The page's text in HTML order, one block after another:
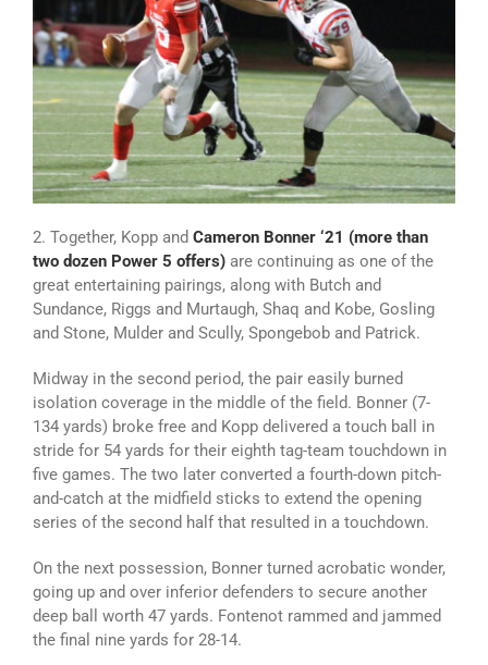
2. Together, Kopp and Cameron Bonner ‘21 (more than
two dozen Power 5 offers) are continuing as one of the
great entertaining pairings, along with Butch and
Sundance, Riggs and Murtaugh, Shaq and Kobe, Gosling
and Stone, Mulder and Scully, Spongebob and Patrick.
Midway in the second period, the pair easily burned
isolation coverage in the middle of the field. Bonner (7-
134 yards) broke free and Kopp delivered a touch ball in
stride for 54 yards for their eighth tag-team touchdown in
five games. The two later converted a fourth-down pitch-
and-catch at the midfield sticks to extend the opening
series of the second half that resulted in a touchdown.
On the next possession, Bonner turned acrobatic wonder,
going up and over inferior defenders to secure another
deep ball worth 47 yards. Fontenot rammed and jammed
the final nine yards for 28-14.